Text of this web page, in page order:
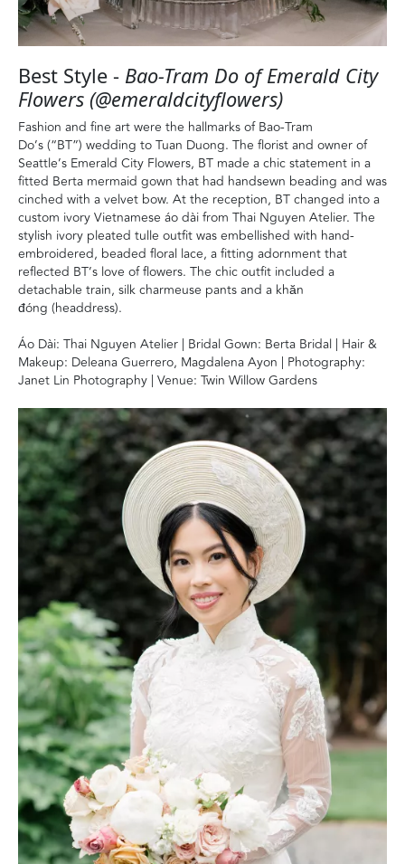
Best Style - Bao-Tram Do of Emerald City
Flowers (@emeraldcityflowers)
Fashion and fine art were the hallmarks of Bao-Tram
Do’s (“BT”) wedding to Tuan Duong. The florist and owner of
Seattle’s Emerald City Flowers, BT made a chic statement in a
fitted Berta mermaid gown that had handsewn beading and was
cinched with a velvet bow. At the reception, BT changed into a
custom ivory Vietnamese áo dài from Thai Nguyen Atelier. The
stylish ivory pleated tulle outfit was embellished with hand-
embroidered, beaded floral lace, a fitting adornment that
reflected BT’s love of flowers. The chic outfit included a
detachable train, silk charmeuse pants and a khăn
đóng (headdress).
Áo Dài: Thai Nguyen Atelier | Bridal Gown: Berta Bridal | Hair &
Makeup: Deleana Guerrero, Magdalena Ayon | Photography:
Janet Lin Photography | Venue: Twin Willow Gardens